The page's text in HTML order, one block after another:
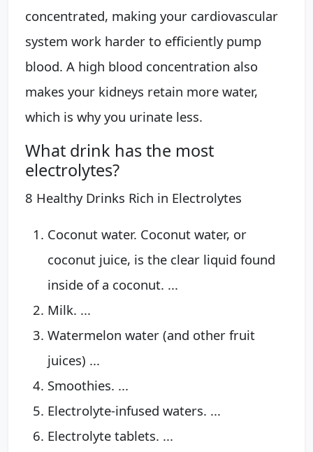
concentrated, making your cardiovascular
system work harder to efficiently pump
blood. A high blood concentration also
makes your kidneys retain more water,
which is why you urinate less.
What drink has the most
electrolytes?
8 Healthy Drinks Rich in Electrolytes
Coconut water. Coconut water, or
coconut juice, is the clear liquid found
inside of a coconut. ...
Milk. ...
Watermelon water (and other fruit
juices) ...
Smoothies. ...
Electrolyte-infused waters. ...
Electrolyte tablets. ...